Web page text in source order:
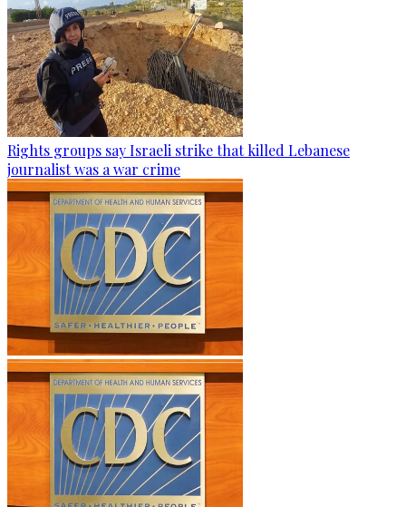
Rights groups say Israeli strike that killed Lebanese
journalist was a war crime